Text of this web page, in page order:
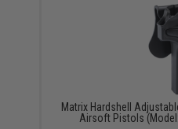
Matrix Hardshell
Airsoft Pistols